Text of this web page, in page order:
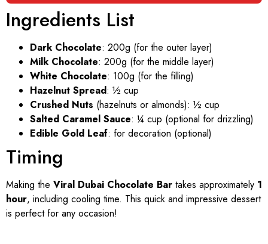
Ingredients List
Dark Chocolate: 200g (for the outer layer)
Milk Chocolate: 200g (for the middle layer)
White Chocolate: 100g (for the filling)
Hazelnut Spread: ½ cup
Crushed Nuts (hazelnuts or almonds): ½ cup
Salted Caramel Sauce: ¼ cup (optional for drizzling)
Edible Gold Leaf: for decoration (optional)
Timing
Making the Viral Dubai Chocolate Bar takes approximately 1
hour, including cooling time. This quick and impressive dessert
is perfect for any occasion!